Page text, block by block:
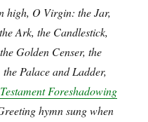
high, O Virgin: the Jar,
Ark, the Candlestick,
Golden Censer, the
Palace and Ladder,
Foreshadowing
hymn sung when